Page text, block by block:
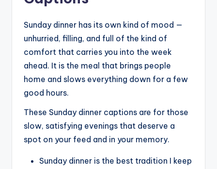
Sunday dinner has its own kind of mood —
unhurried, filling, and full of the kind of
comfort that carries you into the week
ahead. It is the meal that brings people
home and slows everything down for a few
good hours.
These Sunday dinner captions are for those
slow, satisfying evenings that deserve a
spot on your feed and in your memory.
Sunday dinner is the best tradition I keep